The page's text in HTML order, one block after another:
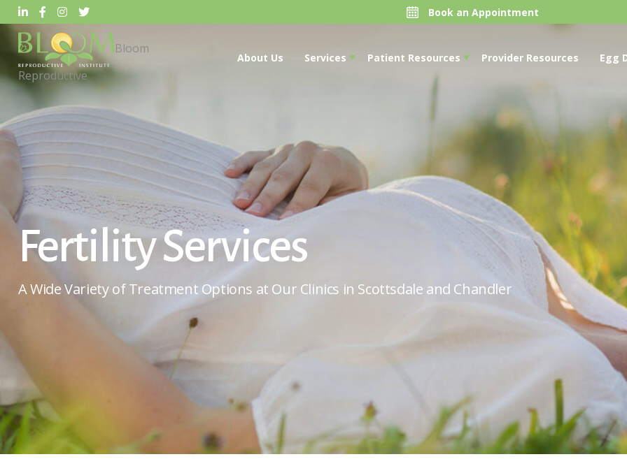
Book an Appointment
Bloom
Reproductive
About Us Services Patient Resources Provider Resources Egg
Fertility Services
A Wide Variety of Treatment Options at Our Clinics in Scottsdale and Chandler